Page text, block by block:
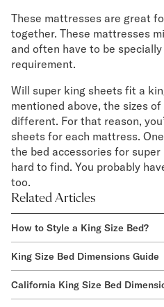
These mattresses are great
together. These mattresses
and often have to be
requirement.
Will super king sheets fit a
mentioned above, the sizes
different. For that reason,
sheets for each mattress.
the bed accessories for
hard to find. You probably
too.
Related Articles
How to Style a King Size Bed?
King Size Bed Dimensions Guide
California King Size Bed